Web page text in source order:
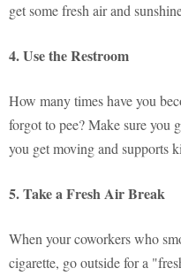
get some fresh air and
4. Use the Restroom
How many times have you
forgot to pee? Make sure you
you get moving and supports
5. Take a Fresh Air Break
When your coworkers who
cigarette, go outside for a